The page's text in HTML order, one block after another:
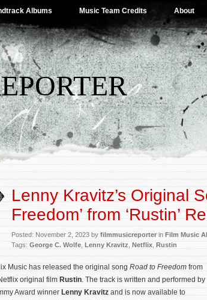
Albums Music Team Credits About
Lenny Kravitz’s Original
Freedom’ from ‘Rustin’
Posted: November 2, 2023 by filmmusicreporterin Film Music
Tags: George C. Wolfe Lenny Kravitz Netflix Rustin
Music has released the original song Road to Freedom from
original film Rustin. The track is written and performed by
Award winner Lenny Kravitz and is now available to